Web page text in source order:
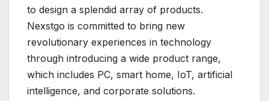
to design a splendid array of products.
Nexstgo is committed to bring new
revolutionary experiences in technology
through introducing a wide product range,
which includes PC, smart home, IoT, artificial
intelligence, and corporate solutions.